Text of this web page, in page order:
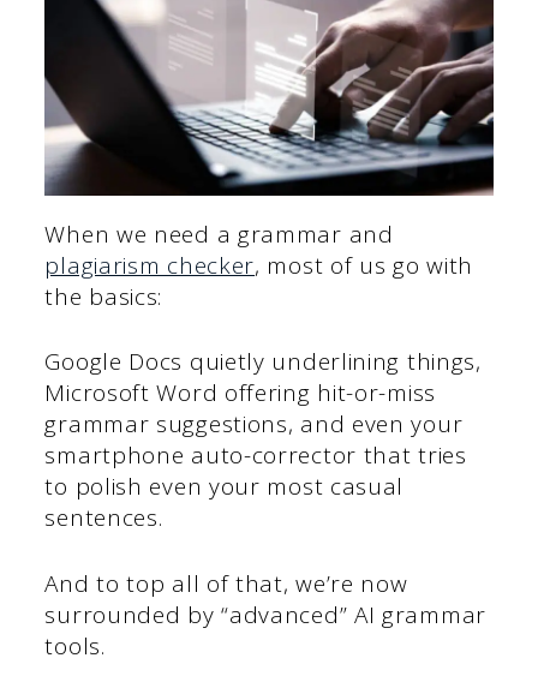
When we need a grammar and
plagiarism checker, most of us go with
the basics:
Google Docs quietly underlining things,
Microsoft Word offering hit-or-miss
grammar suggestions, and even your
smartphone auto-corrector that tries
to polish even your most casual
sentences.
And to top all of that, we’re now
surrounded by “advanced” AI grammar
tools.